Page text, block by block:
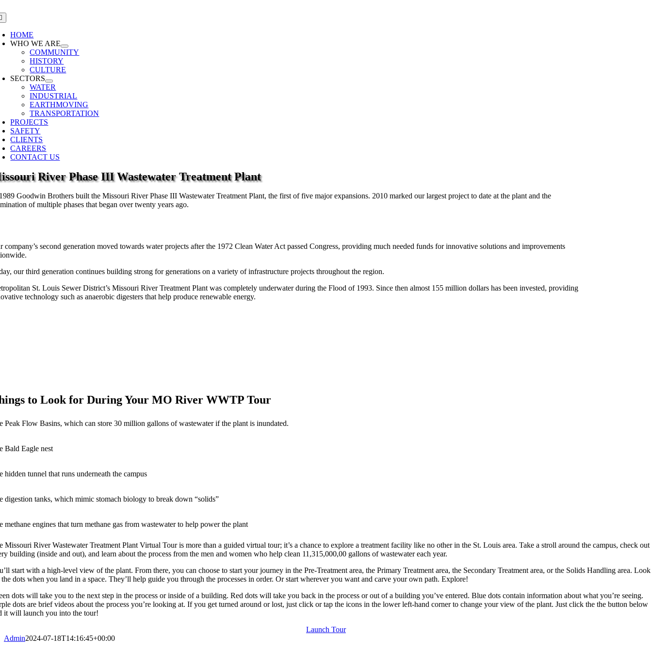
to
content
HOME
WHO WE ARE
COMMUNITY
HISTORY
CULTURE
SECTORS
WATER
INDUSTRIAL
EARTHMOVING
TRANSPORTATION
PROJECTS
SAFETY
CLIENTS
CAREERS
CONTACT US
River Phase III Wastewater Treatment Plant
Goodwin Brothers built the Missouri River Phase III Wastewater Treatment Plant, the first of five major expansions. 2010 marked our largest project to date at the plant and the
of multiple phases that began over twenty years ago.
company’s second generation moved towards water projects after the 1972 Clean Water Act passed Congress, providing much needed funds for innovative solutions and improvements
our third generation continues building strong for generations on a variety of infrastructure projects throughout the region.
St. Louis Sewer District’s Missouri River Treatment Plant was completely underwater during the Flood of 1993. Since then almost 155 million dollars has been invested, providing
technology such as anaerobic digesters that help produce renewable energy.
to Look for During Your MO River WWTP Tour
Peak Flow Basins, which can store 30 million gallons of wastewater if the plant is inundated.
Bald Eagle nest
hidden tunnel that runs underneath the campus
digestion tanks, which mimic stomach biology to break down “solids”
methane engines that turn methane gas from wastewater to help power the plant
Missouri River Wastewater Treatment Plant Virtual Tour is more than a guided virtual tour; it’s a chance to explore a treatment facility like no other in the St. Louis area. Take a stroll around the campus, check out
building (inside and out), and learn about the process from the men and women who help clean 11,315,000,00 gallons of wastewater each year.
start with a high-level view of the plant. From there, you can choose to start your journey in the Pre-Treatment area, the Primary Treatment area, the Secondary Treatment area, or the Solids Handling area. Look
dots when you land in a space. They’ll help guide you through the processes in order. Or start wherever you want and carve your own path. Explore!
dots will take you to the next step in the process or inside of a building. Red dots will take you back in the process or out of a building you’ve entered. Blue dots contain information about what you’re seeing.
dots are brief videos about the process you’re looking at. If you get turned around or lost, just click or tap the icons in the lower left-hand corner to change your view of the plant. Just click the the button below
it will launch you into the tour!
Launch Tour
Admin2024-07-18T14:16:45+00:00